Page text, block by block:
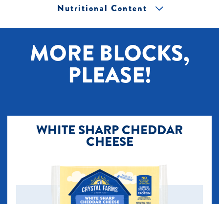
Nutritional Content
MORE BLOCKS,
PLEASE!
WHITE SHARP CHEDDAR
CHEESE